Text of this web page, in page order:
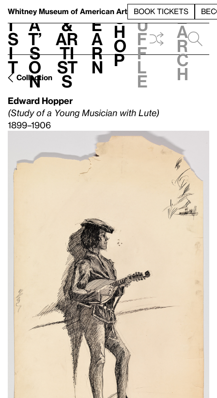
Whitney Museum of American Art BOOK TICKETS
V
i
s
i
t
h
a
t’
s
o
n
t
&
Ar
ti
st
s
L
e
a
r
n
S
h
o
p
h
u
f
f
l
e
e
a
r
c
h
Collection
Edward Hopper
(Study of a Young Musician with Lute)
1899–1906